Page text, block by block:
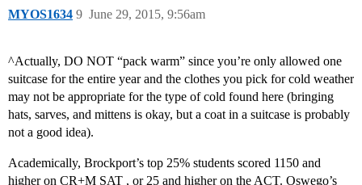
MYOS1634 June 29, 2015, 9:56am
9
^Actually, DO NOT “pack warm” since you’re only allowed one
suitcase for the entire year and the clothes you pick for cold weather
may not be appropriate for the type of cold found here (bringing
hats, sarves, and mittens is okay, but a coat in a suitcase is probably
not a good idea).
Academically, Brockport’s top 25% students scored 1150 and
higher on CR+M SAT , or 25 and higher on the ACT. Oswego’s